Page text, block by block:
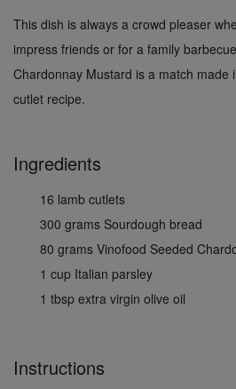
This dish is always a crowd pleaser
impress friends or for a family
Chardonnay Mustard is a match made
cutlet recipe.
Ingredients
16 lamb cutlets
300 grams Sourdough bread
80 grams Vinofood Seeded
1 cup Italian parsley
1 tbsp extra virgin olive oil
Instructions